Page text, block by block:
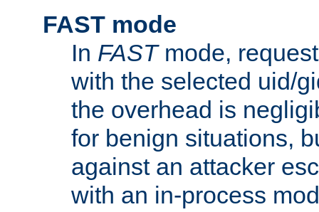
FAST mode
In FASTmode,
with the selected uid/
the overhead is
for benign situations,
against an attacker
with an in-process